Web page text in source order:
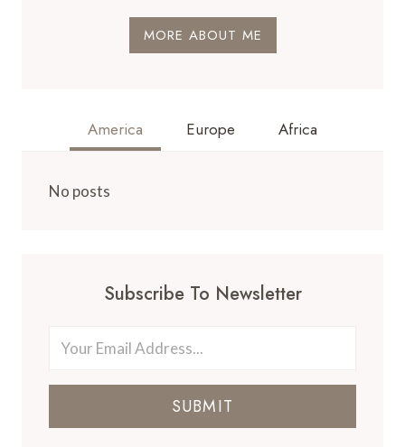
MORE ABOUT ME
America Europe Africa
No posts
Subscribe To Newsletter
SUBMIT